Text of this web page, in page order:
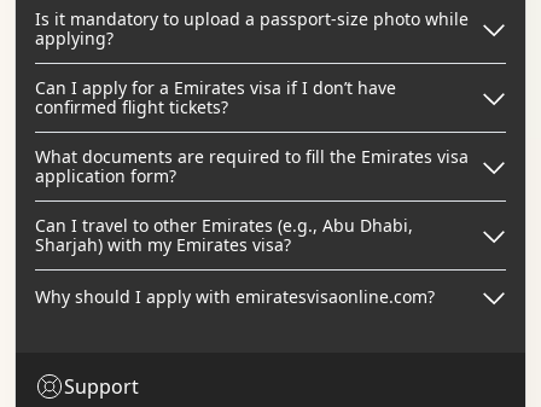
Is it mandatory to upload a passport-size photo while
applying?
Can I apply for a Emirates visa if I don’t have
confirmed flight tickets?
What documents are required to fill the Emirates visa
application form?
Can I travel to other Emirates (e.g., Abu Dhabi,
Sharjah) with my Emirates visa?
Why should I apply with emiratesvisaonline.com?
Support